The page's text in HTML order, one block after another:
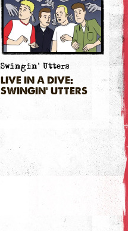
Swingin' Utters
LIVE IN A DIVE:
SWINGIN' UTTERS